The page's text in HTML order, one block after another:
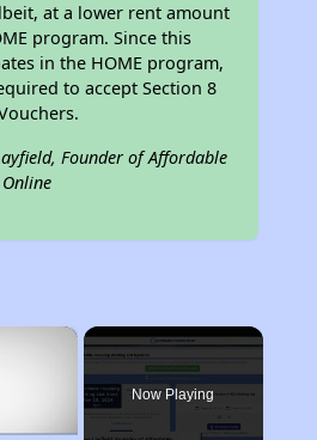
at a lower rent amount
program. Since this
in the HOME program,
to accept Section 8
Founder of Affordable
×
Now Playing